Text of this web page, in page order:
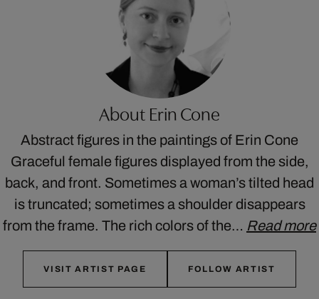
About Erin Cone
Abstract figures in the paintings of Erin Cone
Graceful female figures displayed from the side,
back, and front. Sometimes a woman’s tilted head
is truncated; sometimes a shoulder disappears
from the frame. The rich colors of the… Read more
VISIT ARTIST PAGE FOLLOW ARTIST